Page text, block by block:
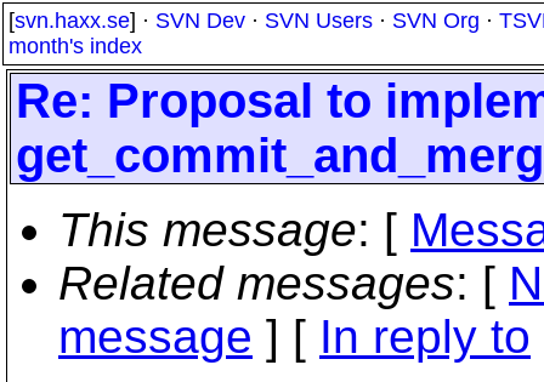
[svn.haxx.se] · SVN Dev · SVN Users · SVN Org ·
month's index
Re: Proposal to
This message: [
Related messages: [
message ] [ In reply to